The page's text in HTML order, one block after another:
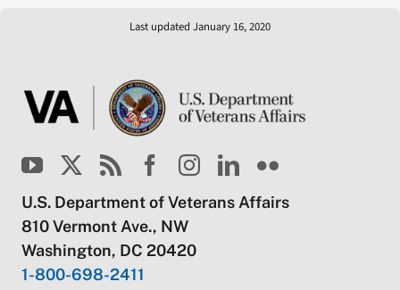
Last updated January 16, 2020
U.S. Department of Veterans Affairs
810 Vermont Ave., NW
Washington, DC 20420
1-800-698-2411